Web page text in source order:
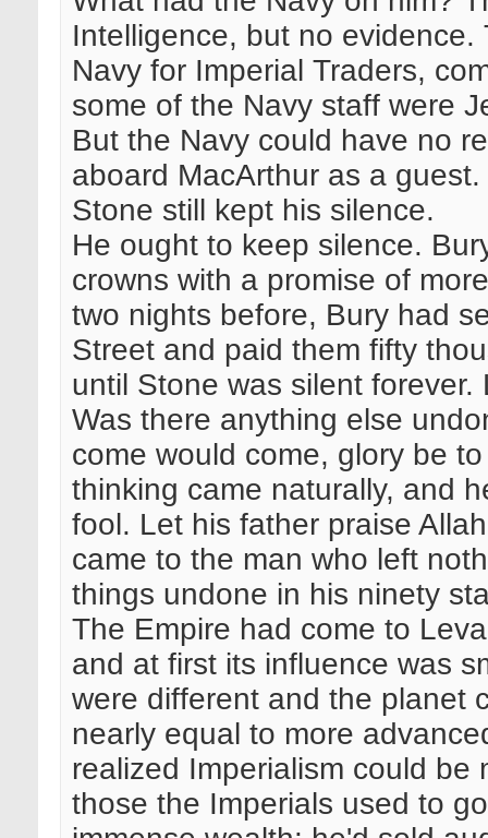
Intelligence, but no
Navy for Imperial Traders,
some of the Navy staff were
But the Navy could have no
aboard MacArthur as a
Stone still kept his silence.
He ought to keep silence.
crowns with a promise of
two nights before, Bury had
Street and paid them fifty
until Stone was silent
Was there anything else
come would come, glory be
thinking came naturally, and
fool. Let his father praise
came to the man who left
things undone in his ninety
The Empire had come to
and at first its influence was
were different and the planet
nearly equal to more
realized Imperialism could be
those the Imperials used to